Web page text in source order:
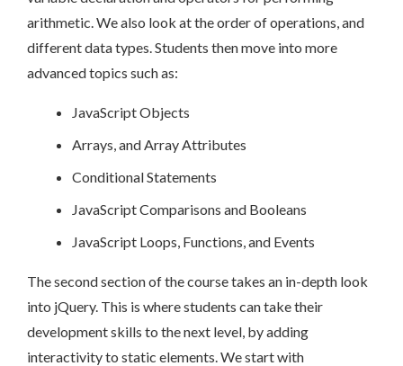
arithmetic. We also look at the order of operations, and
different data types. Students then move into more
advanced topics such as:
JavaScript Objects
Arrays, and Array Attributes
Conditional Statements
JavaScript Comparisons and Booleans
JavaScript Loops, Functions, and Events
The second section of the course takes an in-depth look
into jQuery. This is where students can take their
development skills to the next level, by adding
interactivity to static elements. We start with